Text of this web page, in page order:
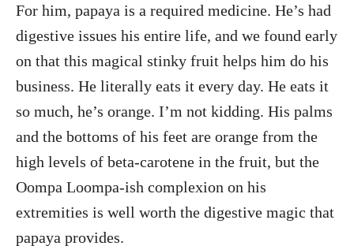
For him, papaya is a required medicine. He’s had
digestive issues his entire life, and we found early
on that this magical stinky fruit helps him do his
business. He literally eats it every day. He eats it
so much, he’s orange. I’m not kidding. His palms
and the bottoms of his feet are orange from the
high levels of beta-carotene in the fruit, but the
Oompa Loompa-ish complexion on his
extremities is well worth the digestive magic that
papaya provides.